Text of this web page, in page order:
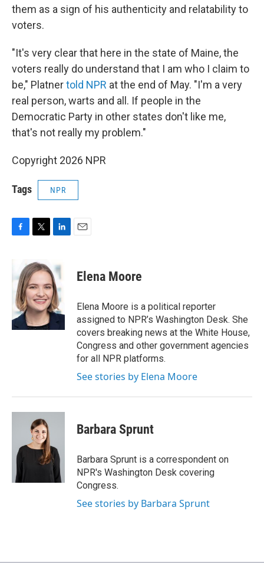
them as a sign of his authenticity and relatability to
voters.
"It's very clear that here in the state of Maine, the
voters really do understand that I am who I claim to
be," Platnertold NPR at the end of May. "I'm a very
real person, warts and all. If people in the
Democratic Party in other states don't like me,
that's not really my problem."
Copyright 2026 NPR
Tags NPR
b
o
o
k
i
t
t
e
r
k
e
d
I
n
Elena Moore
Elena Moore is a political reporter
assigned to NPR’s Washington Desk. She
covers breaking news at the White House,
Congress and other government agencies
for all NPR platforms.
See stories by Elena Moore
Barbara Sprunt
Barbara Sprunt is a correspondent on
NPR's Washington Desk covering
Congress.
See stories by Barbara Sprunt